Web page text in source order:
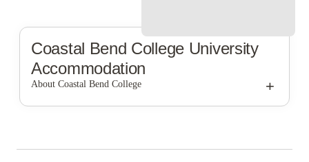
Coastal Bend College University
Accommodation
About Coastal Bend College +